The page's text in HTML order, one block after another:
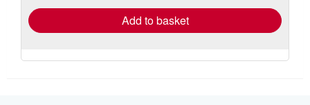
Add to basket